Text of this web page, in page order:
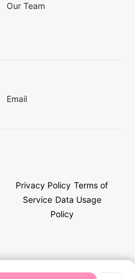
Our Team
Email
Privacy Policy Terms of
Service Data Usage
Policy